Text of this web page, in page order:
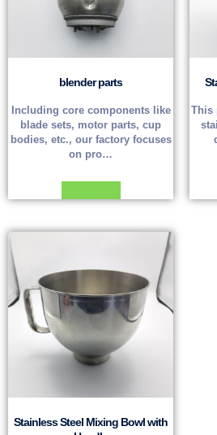
blender parts
Including core components like
blade sets, motor parts, cup
bodies, etc., our factory focuses
on pro…
This
Stainless Steel Mixing Bowl with